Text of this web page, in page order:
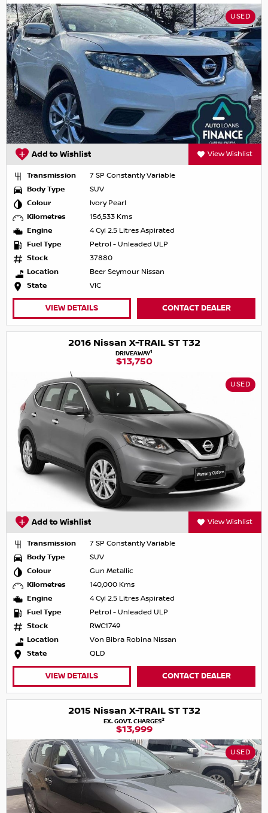
USED
Add to Wishlist View Wishlist
Transmission
7 SP Constantly Variable
Body Type
SUV
Colour
Ivory Pearl
Kilometres
156,533 Kms
Engine
4 Cyl 2.5 Litres Aspirated
Fuel Type
Petrol - Unleaded ULP
Stock
37880
Location
Beer Seymour Nissan
State
VIC
VIEW DETAILS CONTACT DEALER
2016 Nissan X-TRAIL ST T32
DRIVEAWAY1
$13,750
USED
Add to Wishlist View Wishlist
Transmission
7 SP Constantly Variable
Body Type
SUV
Colour
Gun Metallic
Kilometres
140,000 Kms
Engine
4 Cyl 2.5 Litres Aspirated
Fuel Type
Petrol - Unleaded ULP
Stock
RWC1749
Location
Von Bibra Robina Nissan
State
QLD
VIEW DETAILS CONTACT DEALER
2015 Nissan X-TRAIL ST T32
EX. GOVT. CHARGES2
$13,999
USED